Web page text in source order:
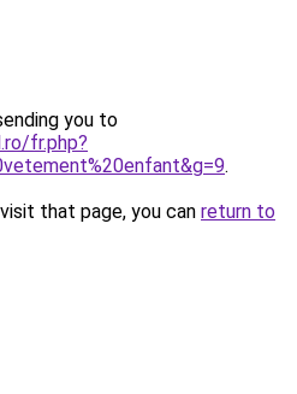
you to
fr.php?
.
that page, you can return to